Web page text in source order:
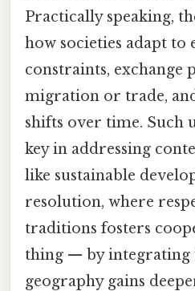
Practically speaking,
how societies adapt to
constraints, exchange
migration or trade,
shifts over time. Such
key in addressing
like sustainable
resolution, where
traditions fosters
thing — by integrating
geography gains